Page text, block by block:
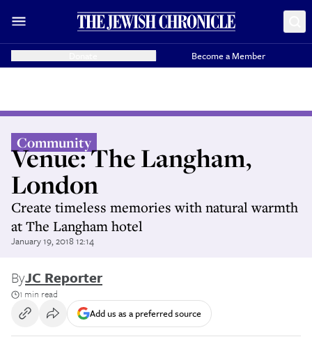
Become a Member
Community
Venue: The Langham,
London
Create timeless memories with natural warmth
at The Langham hotel
January 19, 2018 12:14
ByJC Reporter
1 min read
Add us as a preferred source